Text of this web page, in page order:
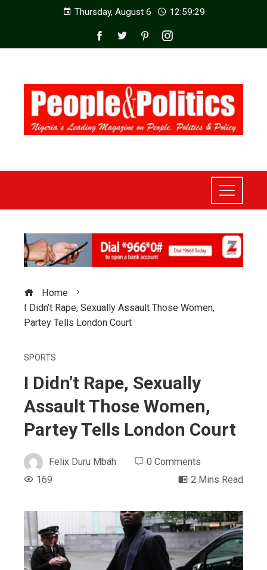
Thursday, August 6 12:59:31
Home
I Didn’t Rape, Sexually Assault Those Women,
Partey Tells London Court
SPORTS
I Didn’t Rape, Sexually
Assault Those Women,
Partey Tells London Court
Felix Duru Mbah
0 Comments
169
2 Mins Read